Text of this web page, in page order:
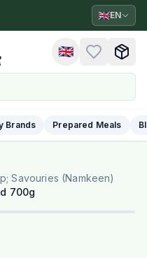
🇬🇧EN
🇬🇧
Brands Prepared Meals
Savouries (Namkeen)
700g